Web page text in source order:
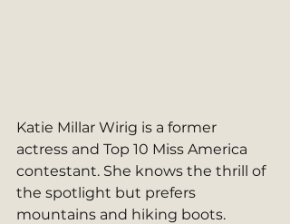
Katie Millar Wirig is a former
actress and Top 10 Miss America
contestant. She knows the thrill of
the spotlight but prefers
mountains and hiking boots.